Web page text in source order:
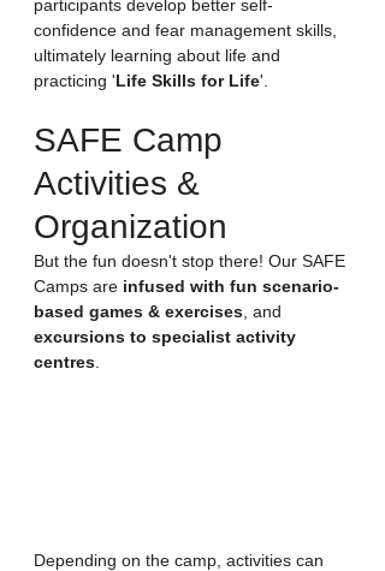
participants develop better self-
confidence and fear management skills,
ultimately learning about life and
practicing 'Life Skills for Life'.
SAFE Camp
Activities &
Organization
But the fun doesn't stop there! Our SAFE
Camps are infused with fun scenario-
based games & exercises , and
excursions to specialist activity
centres
Depending on the camp, activities can